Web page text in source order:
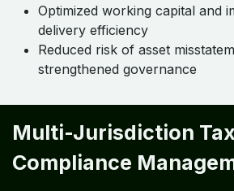
Optimized working capital and
delivery efficiency
Reduced risk of asset
strengthened governance
Multi-Jurisdiction
Compliance